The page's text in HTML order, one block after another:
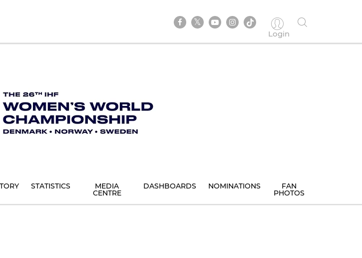
Login
STATISTICS MEDIA
CENTRE
DASHBOARDS NOMINATIONS FAN
PHOTOS